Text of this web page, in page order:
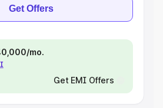
Get Offers
mo.
Get EMI Offers